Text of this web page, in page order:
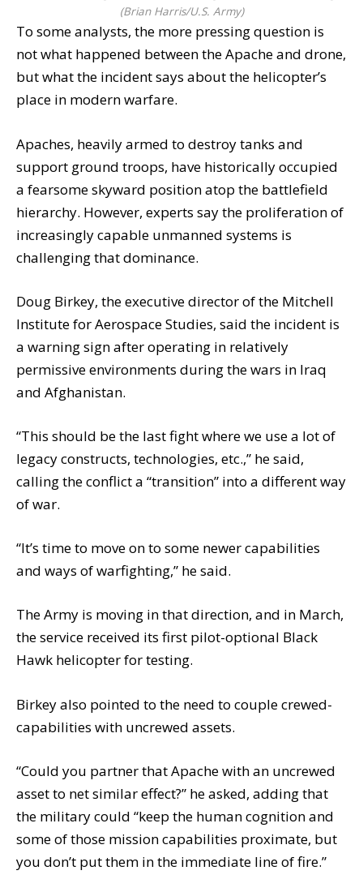
(Brian Harris/U.S. Army)
To some analysts, the more pressing question is
not what happened between the Apache and drone,
but what the incident says about the helicopter’s
place in modern warfare.
Apaches, heavily armed to destroy tanks and
support ground troops, have historically occupied
a fearsome skyward position atop the battlefield
hierarchy. However, experts say the proliferation of
increasingly capable unmanned systems is
challenging that dominance.
Doug Birkey, the executive director of the Mitchell
Institute for Aerospace Studies, said the incident is
a warning sign after operating in relatively
permissive environments during the wars in Iraq
and Afghanistan.
“This should be the last fight where we use a lot of
legacy constructs, technologies, etc.,” he said,
calling the conflict a “transition” into a different way
of war.
“It’s time to move on to some newer capabilities
and ways of warfighting,” he said.
The Army is moving in that direction, and in March,
the service received its first pilot-optional Black
Hawk helicopter for testing.
Birkey also pointed to the need to couple crewed-
capabilities with uncrewed assets.
“Could you partner that Apache with an uncrewed
asset to net similar effect?” he asked, adding that
the military could “keep the human cognition and
some of those mission capabilities proximate, but
you don’t put them in the immediate line of fire.”